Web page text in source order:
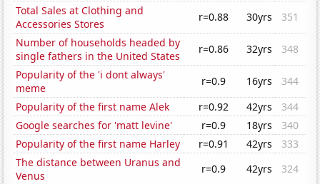
Total Sales at Clothing and
Accessories Stores
r=0.88 30yrs
351
Number of households headed by
single fathers in the United States
r=0.86 32yrs
348
Popularity of the 'i dont always'
meme
r=0.9 16yrs
344
Popularity of the first name Alek
r=0.92 42yrs
344
Google searches for 'matt levine'
r=0.9 18yrs
340
Popularity of the first name Harley
r=0.91 42yrs
333
The distance between Uranus and
Venus
r=0.9 42yrs
324